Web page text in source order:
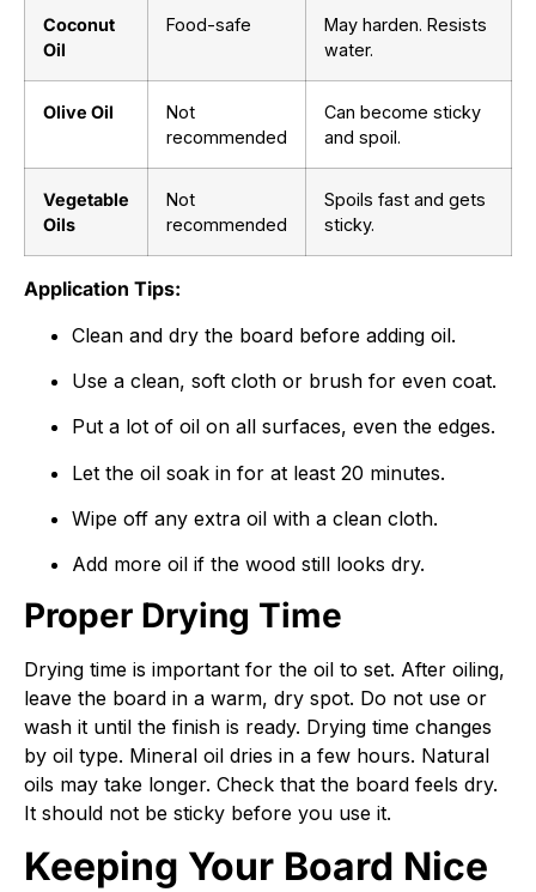
Coconut
Oil
Food-safe
May harden. Resists
water.
Olive Oil
Not
recommended
Can become sticky
and spoil.
Vegetable
Oils
Not
recommended
Spoils fast and gets
sticky.
Application Tips:
Clean and dry the board before adding oil.
Use a clean, soft cloth or brush for even coat.
Put a lot of oil on all surfaces, even the edges.
Let the oil soak in for at least 20 minutes.
Wipe off any extra oil with a clean cloth.
Add more oil if the wood still looks dry.
Proper Drying Time
Drying time is important for the oil to set. After oiling,
leave the board in a warm, dry spot. Do not use or
wash it until the finish is ready. Drying time changes
by oil type. Mineral oil dries in a few hours. Natural
oils may take longer. Check that the board feels dry.
It should not be sticky before you use it.
Keeping Your Board Nice